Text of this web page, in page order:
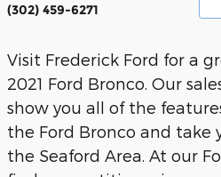
(302) 459-6271
Visit Frederick Ford for a
2021 Ford Bronco. Our
show you all of the
the Ford Bronco and take
the Seaford Area. At our